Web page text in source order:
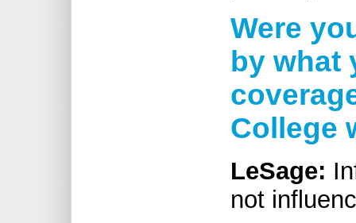
Were
by what
College
LeSage:
not